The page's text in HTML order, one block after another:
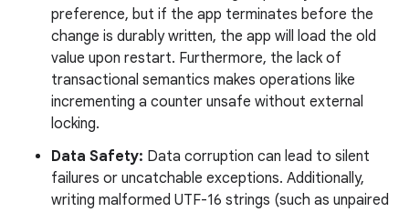
preference, but if the app terminates before the
change is durably written, the app will load the old
value upon restart. Furthermore, the lack of
transactional semantics makes operations like
incrementing a counter unsafe without external
locking.
Data Safety: Data corruption can lead to silent
failures or uncatchable exceptions. Additionally,
writing malformed UTF-16 strings (such as unpaired